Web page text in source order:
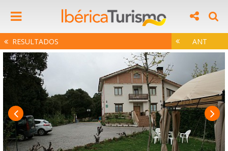
RESULTADOS ANT